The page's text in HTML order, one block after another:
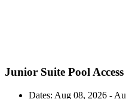
Junior Suite Pool Access
Dates: Aug 08, 2026 -